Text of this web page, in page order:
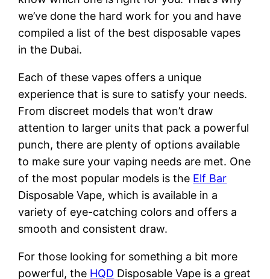
we’ve done the hard work for you and have
compiled a list of the best disposable vapes
in the Dubai.
Each of these vapes offers a unique
experience that is sure to satisfy your needs.
From discreet models that won’t draw
attention to larger units that pack a powerful
punch, there are plenty of options available
to make sure your vaping needs are met. One
of the most popular models is the Elf Bar
Disposable Vape, which is available in a
variety of eye-catching colors and offers a
smooth and consistent draw.
For those looking for something a bit more
powerful, the HQD Disposable Vape is a great